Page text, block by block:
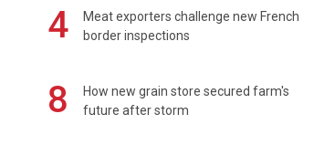
4
Meat exporters challenge new French
border inspections
8
How new grain store secured farm's
future after storm